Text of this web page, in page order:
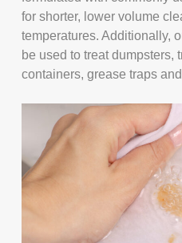
for shorter, lower volume
temperatures. Additionally,
be used to treat dumpsters,
containers, grease traps